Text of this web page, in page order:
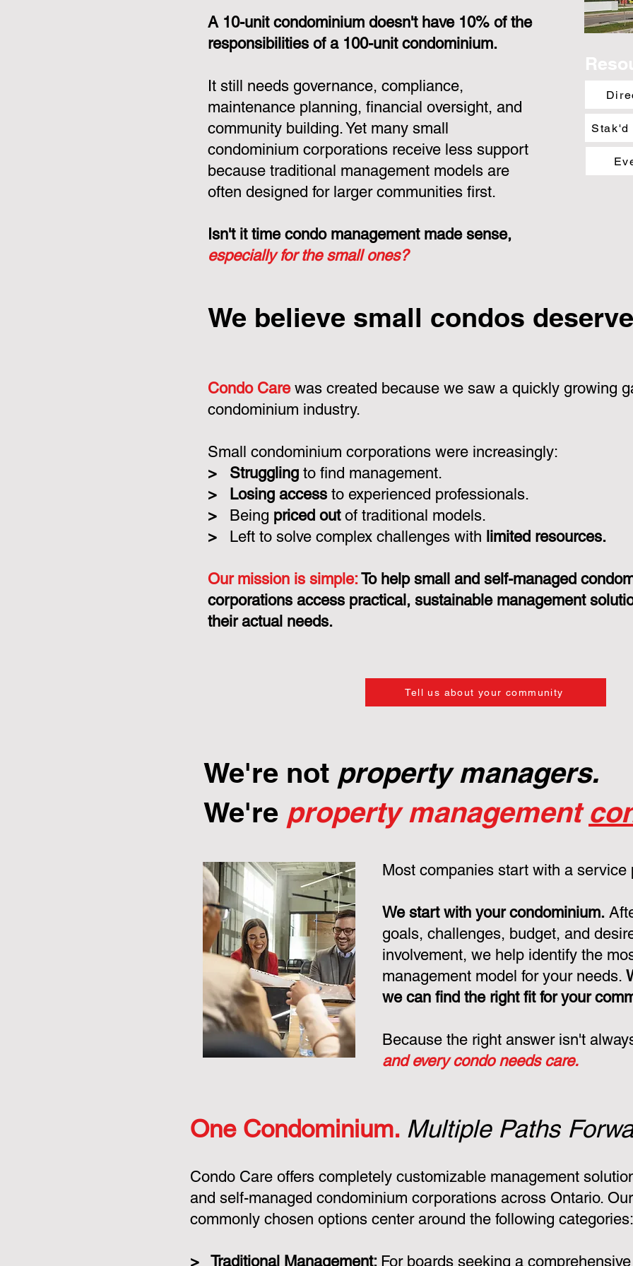
A 10-unit condominium doesn't have 10% of the
responsibilities of a 100-unit condominium.
It still needs governance, compliance,
maintenance planning, financial oversight, and
community building. Yet many small
condominium corporations receive less support
because traditional management models are
often designed for larger communities first.
Isn't it time condo management made sense,
especially for the small ones?
Stak'd
We believe small condos
Condo Carewas created because we saw a quickly growing
condominium industry.
Small condominium corporations were increasingly:
>
Struggling to find management.
>
Losing access to experienced professionals.
>
Being priced outof traditional models.
>
Left to solve complex challenges with limited resources.
Our mission is simple: To help small and self-managed
corporations access practical, sustainable management
their actual needs.
Tell us about your community
We're not property managers.
We're property management
Most companies start with a service
We start with your condominium.
goals, challenges, budget, and
involvement, we help identify the
management model for your needs.
we can find the right fit for your
Because the right answer isn't
and every condo needs care.
One Condominium. Multiple Paths
Condo Care offers completely customizable management
and self-managed condominium corporations across Ontario.
commonly chosen options center around the following categories:
> Traditional Management: For boards seeking a